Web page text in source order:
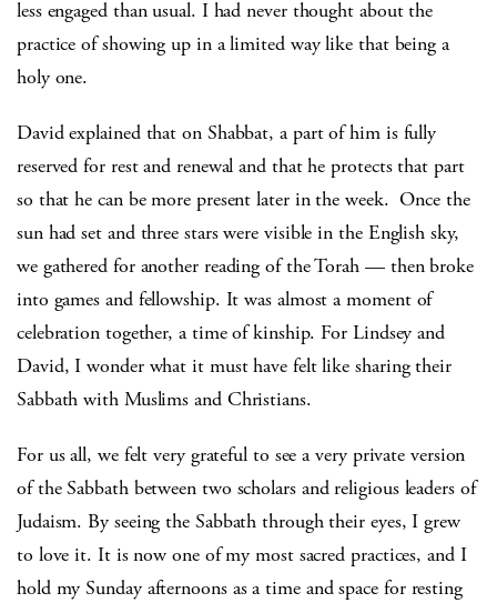
less engaged than usual. I had never thought about the
practice of showing up in a limited way like that being a
holy one.
David explained that on Shabbat, a part of him is fully
reserved for rest and renewal and that he protects that part
so that he can be more present later in the week. Once the
sun had set and three stars were visible in the English sky,
we gathered for another reading of the Torah — then broke
into games and fellowship. It was almost a moment of
celebration together, a time of kinship. For Lindsey and
David, I wonder what it must have felt like sharing their
Sabbath with Muslims and Christians.
For us all, we felt very grateful to see a very private version
of the Sabbath between two scholars and religious leaders of
Judaism. By seeing the Sabbath through their eyes, I grew
to love it. It is now one of my most sacred practices, and I
hold my Sunday afternoons as a time and space for resting